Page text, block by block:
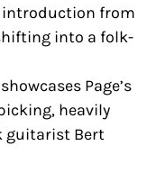
from
into a folk-
showcases Page’s
heavily
guitarist Bert